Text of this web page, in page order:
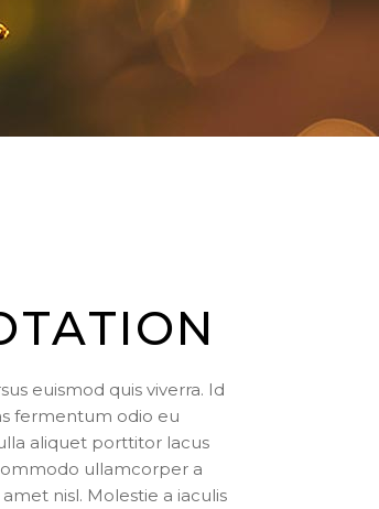
euismod quis viverra. Id
fermentum odio eu
aliquet porttitor lacus
ullamcorper a
nisl. Molestie a iaculis